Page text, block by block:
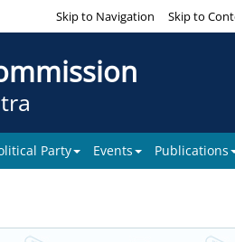
Skip to Navigation Skip to
Party Events Publications